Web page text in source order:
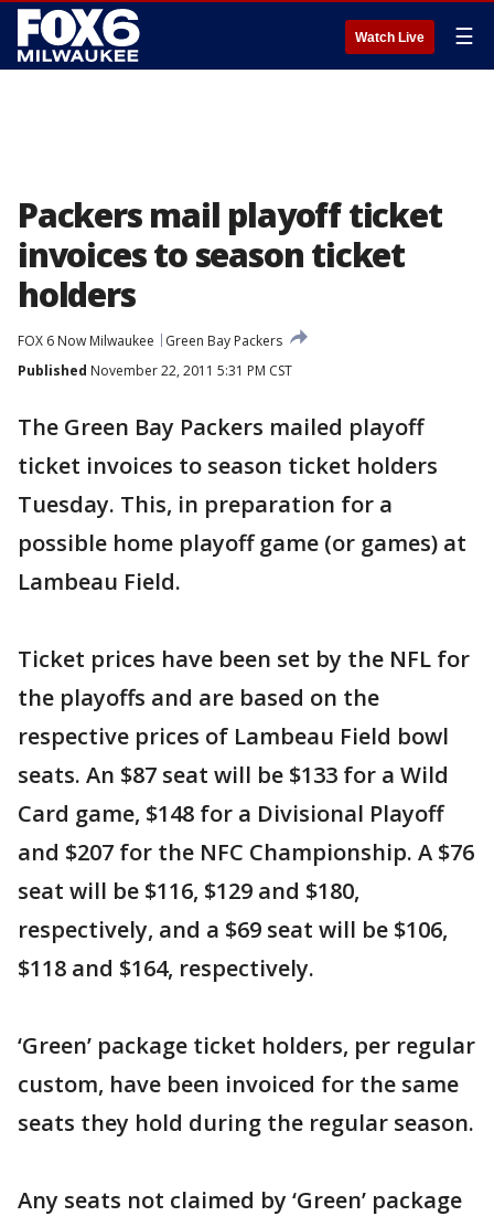
Watch Live ☰
Packers mail playoff ticket
invoices to season ticket
holders
FOX 6 Now Milwaukee
Green Bay Packers
Published November 22, 2011 5:31 PM CST
The Green Bay Packers mailed playoff
ticket invoices to season ticket holders
Tuesday. This, in preparation for a
possible home playoff game (or games) at
Lambeau Field.
Ticket prices have been set by the NFL for
the playoffs and are based on the
respective prices of Lambeau Field bowl
seats. An $87 seat will be $133 for a Wild
Card game, $148 for a Divisional Playoff
and $207 for the NFC Championship. A $76
seat will be $116, $129 and $180,
respectively, and a $69 seat will be $106,
$118 and $164, respectively.
‘Green’ package ticket holders, per regular
custom, have been invoiced for the same
seats they hold during the regular season.
Any seats not claimed by ‘Green’ package